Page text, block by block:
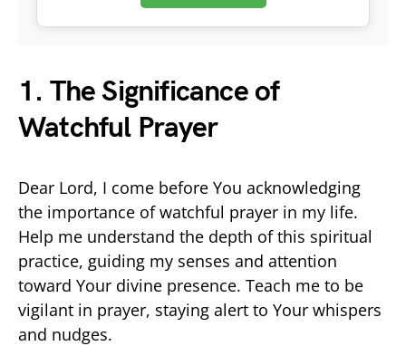
1. The Significance of
Watchful Prayer
Dear Lord, I come before You acknowledging
the importance of watchful prayer in my life.
Help me understand the depth of this spiritual
practice, guiding my senses and attention
toward Your divine presence. Teach me to be
vigilant in prayer, staying alert to Your whispers
and nudges.